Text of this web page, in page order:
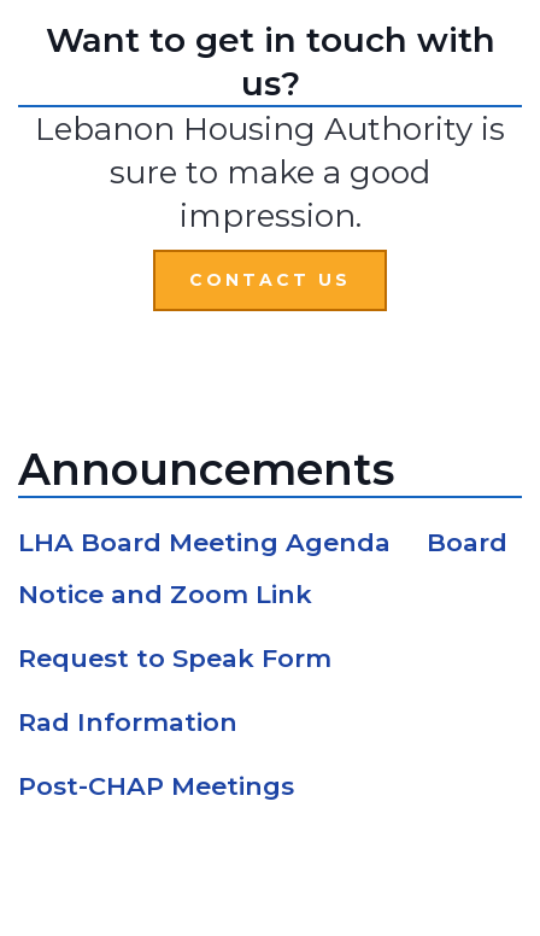
Want to get in touch with
us?
Lebanon Housing Authority is
sure to make a good
impression.
CONTACT US
Announcements
LHA Board Meeting Agenda
Board
Notice and Zoom Link
Request to Speak Form
Rad Information
Post-CHAP Meetings